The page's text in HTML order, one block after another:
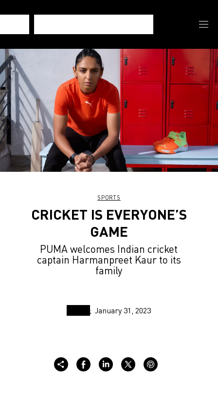
SPORTS
CRICKET IS EVERYONE’S
GAME
PUMA welcomes Indian cricket
captain Harmanpreet Kaur to its
family
January 31, 2023